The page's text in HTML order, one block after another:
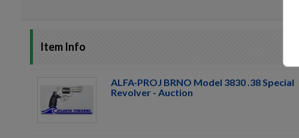
Item Info
ALFA-PROJ BRNO Model 3830 .38 Special
Revolver - Auction